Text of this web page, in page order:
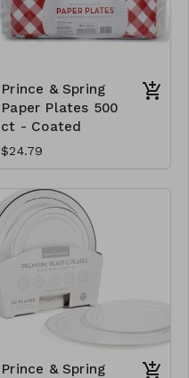
Prince & Spring
Paper Plates 500
ct - Coated
$24.79
Prince & Spring